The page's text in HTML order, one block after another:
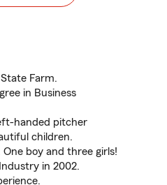
Farm.
in Business
handed pitcher
children.
One boy and three girls!
in 2002.